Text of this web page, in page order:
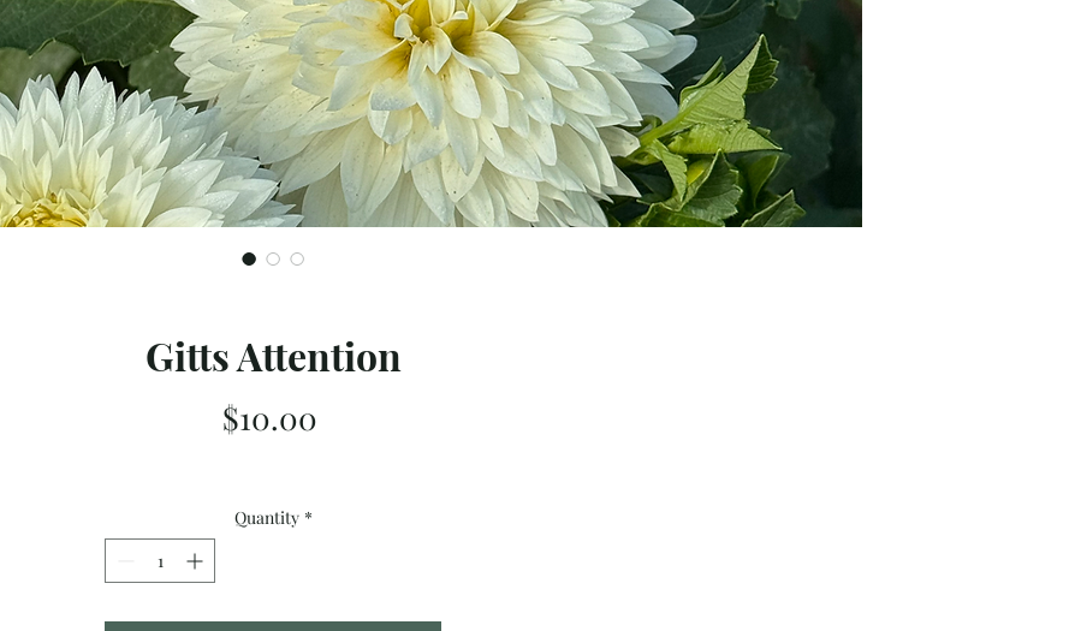
Gitts Attention
$10.00
Quantity *